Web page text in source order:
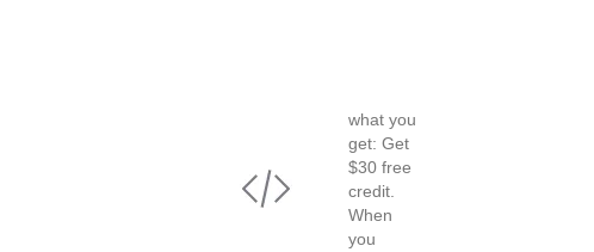
what you
get: Get
$30 free
credit.
When
you